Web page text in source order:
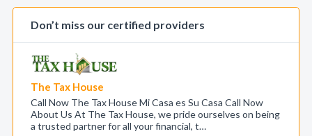
Don’t miss our certified providers
The Tax House
Call Now The Tax House Mi Casa es Su Casa Call Now
About Us At The Tax House, we pride ourselves on being
a trusted partner for all your financial, t…